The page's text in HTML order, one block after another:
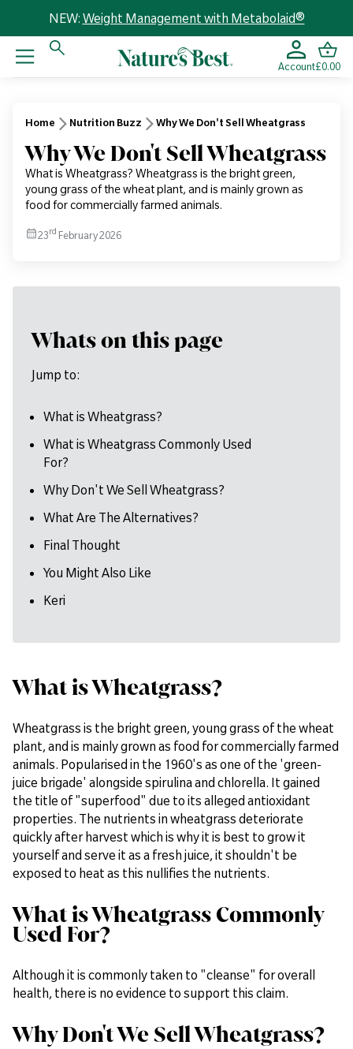
NEW: Weight Management with Metabolaid®
Account£0.00
Home Nutrition Buzz Why We Don't Sell Wheatgrass
Why We Don't Sell Wheatgrass
What is Wheatgrass? Wheatgrass is the bright green,
young grass of the wheat plant, and is mainly grown as
food for commercially farmed animals.
23rd February 2026
Whats on this page
Jump to:
What is Wheatgrass?
What is Wheatgrass Commonly Used
For?
Why Don't We Sell Wheatgrass?
What Are The Alternatives?
Final Thought
You Might Also Like
Keri
What is Wheatgrass?
Wheatgrass is the bright green, young grass of the wheat
plant, and is mainly grown as food for commercially farmed
animals. Popularised in the 1960's as one of the 'green-
juice brigade' alongside spirulina and chlorella. It gained
the title of "superfood" due to its alleged antioxidant
properties. The nutrients in wheatgrass deteriorate
quickly after harvest which is why it is best to grow it
yourself and serve it as a fresh juice, it shouldn't be
exposed to heat as this nullifies the nutrients.
What is Wheatgrass Commonly
Used For?
Although it is commonly taken to "cleanse" for overall
health, there is no evidence to support this claim.
Why Don't We Sell Wheatgrass?